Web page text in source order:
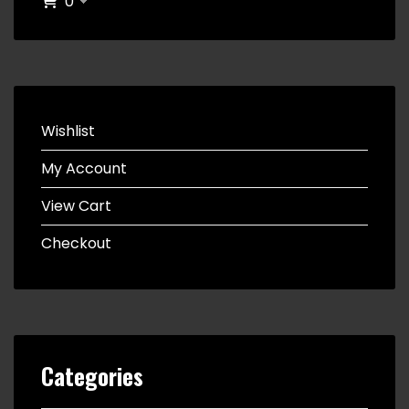
Wishlist
My Account
View Cart
Checkout
Categories